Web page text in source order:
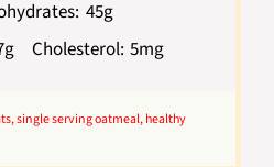
45g
Cholesterol: 5mg
single serving oatmeal, healthy